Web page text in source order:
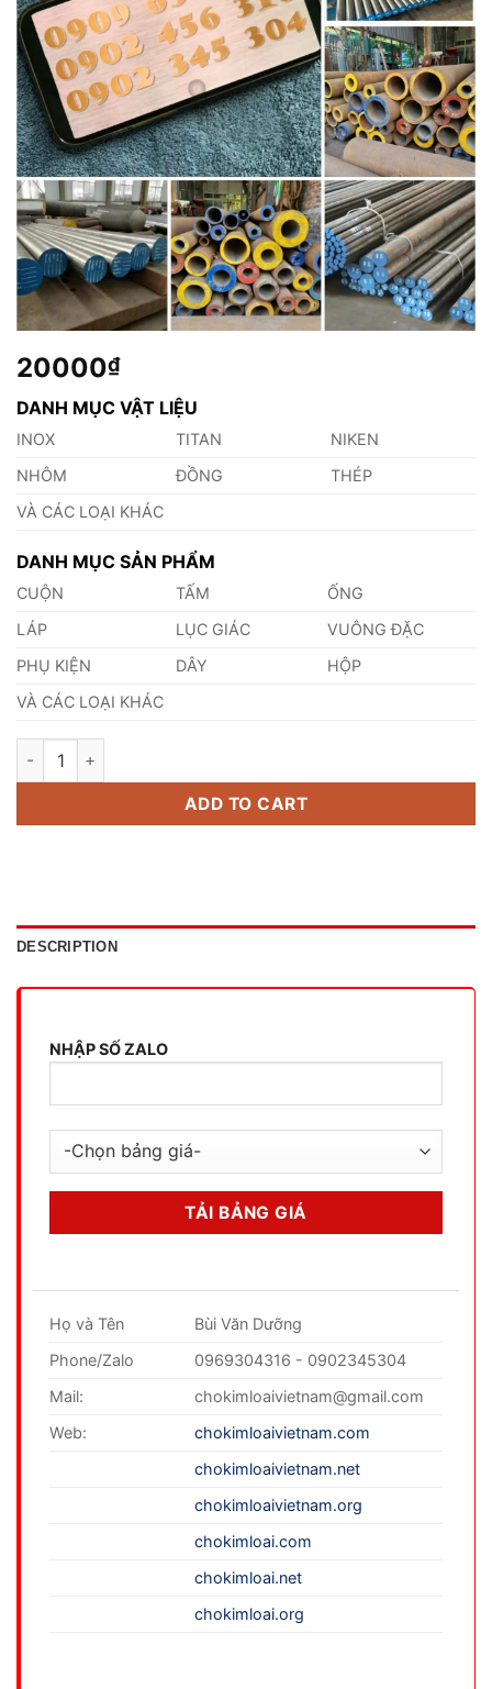
20000₫
DANH MỤC VẬT LIỆU
INOX TITAN
NIKEN
NHÔM
ĐỒNG
THÉP
VÀ CÁC LOẠI KHÁC
DANH MỤC SẢN PHẨM
CUỘN TẤM
ỐNG
LÁP
LỤC GIÁC
VUÔNG ĐẶC
PHỤ KIỆN
DÂY
HỘP
VÀ CÁC LOẠI KHÁC
Thép Trục Đặc SCM425RCH quantity
ADD TO CART
DESCRIPTION
NHẬP SỐ ZALO
Họ và Tên
Bùi Văn Dưỡng
Phone/Zalo
0969304316 - 0902345304
Mail:
chokimloaivietnam@gmail.com
Web:
chokimloaivietnam.com
chokimloaivietnam.net
chokimloaivietnam.org
chokimloai.com
chokimloai.net
chokimloai.org